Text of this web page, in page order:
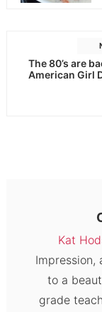
The 80’s are
American Girl
Kat
Impression,
to a
grade